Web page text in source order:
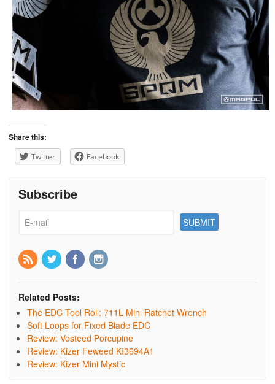
Share this:
Twitter Facebook
Subscribe
Related Posts:
The EDC Tool Roll: 711L Mini Ratchet Wrench
Soft Loops for Fixed Blade EDC
Review: Vosteed Porcupine
Review: Kizer Feweed KI3694A1
Review: Kizer Mini Mystic